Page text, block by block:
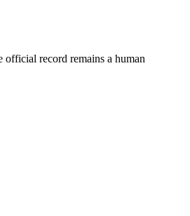
record remains a human